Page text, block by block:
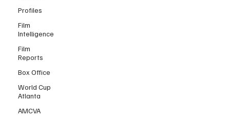
Profiles
Film
Intelligence
Film
Reports
Box Office
World Cup
Atlanta
AMCVA